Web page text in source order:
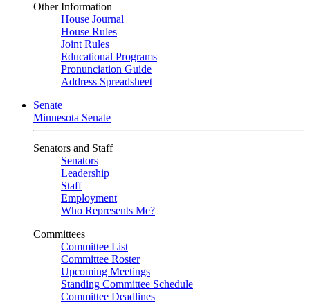
Other Information
House Journal
House Rules
Joint Rules
Educational Programs
Pronunciation Guide
Address Spreadsheet
Senate
Minnesota Senate
Senators and Staff
Senators
Leadership
Staff
Employment
Who Represents Me?
Committees
Committee List
Committee Roster
Upcoming Meetings
Standing Committee Schedule
Committee Deadlines